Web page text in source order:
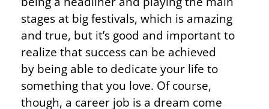
stages at big festivals, which is amazing
and true, but it’s good and important to
realize that success can be achieved
by being able to dedicate your life to
something that you love. Of course,
though, a career job is a dream come